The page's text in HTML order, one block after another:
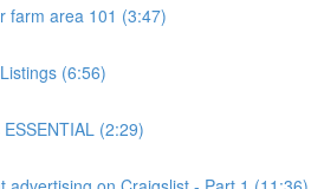
farm area 101 (3:47)
(6:56)
(2:29)